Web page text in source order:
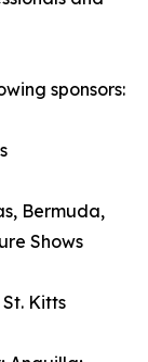
sponsors:
Bermuda,
Shows
Kitts